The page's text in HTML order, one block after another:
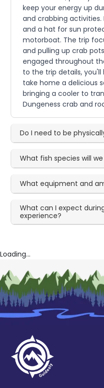
keep your energy up
and crabbing
and a hat for sun
motorboat. The trip
and pulling up crab
engaged throughout
to the trip details,
take home a delicious
bringing a cooler to
Dungeness crab and
Do I need to be
What fish species will
What equipment and
What can I expect
experience?
Loading...